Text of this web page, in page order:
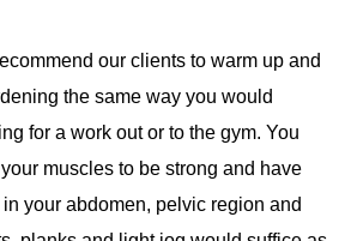
our clients to warm up and
the same way you would
for a work out or to the gym. You
muscles to be strong and have
your abdomen, pelvic region and